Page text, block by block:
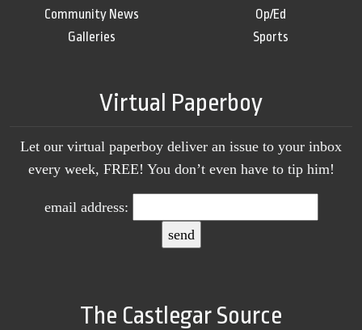
Community News
Galleries
Op/Ed
Sports
Virtual Paperboy
Let our virtual paperboy deliver an issue to your inbox
every week, FREE! You don’t even have to tip him!
email address:
The Castlegar Source